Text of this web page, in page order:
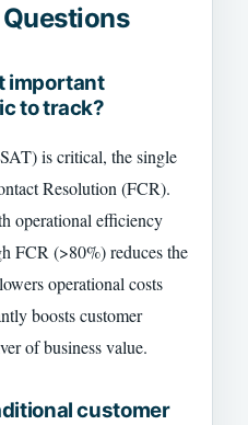
important
to track?
is critical, the single
Resolution (FCR).
operational efficiency
FCR (>80%) reduces the
operational costs
boosts customer
of business value.
customer